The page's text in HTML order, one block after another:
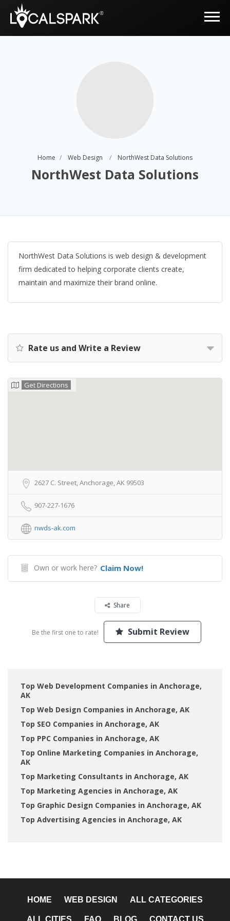
Home Web Design NorthWest Data Solutions
NorthWest Data Solutions
NorthWest Data Solutions is web design & development
firm dedicated to helping corporate clients create,
maintain and maximize their brand online.
Rate us and Write a Review
Get Directions
2627 C. Street, Anchorage, AK 99503
907-227-1676
nwds-ak.com
Own or work here? Claim Now!
Share
Be the first one to rate! Submit Review
Top Web Development Companies in Anchorage,
AK
Top Web Design Companies in Anchorage, AK
Top SEO Companies in Anchorage, AK
Top PPC Companies in Anchorage, AK
Top Online Marketing Companies in Anchorage,
AK
Top Marketing Consultants in Anchorage, AK
Top Marketing Agencies in Anchorage, AK
Top Graphic Design Companies in Anchorage, AK
Top Advertising Agencies in Anchorage, AK
HOME WEB DESIGN ALL CATEGORIES
ALL CITIES FAQ BLOG CONTACT US